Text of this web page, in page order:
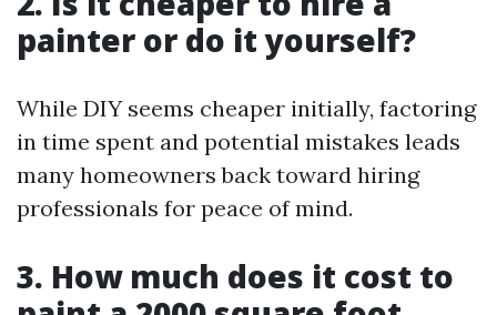
painter or do it yourself?
While DIY seems cheaper initially, factoring
in time spent and potential mistakes leads
many homeowners back toward hiring
professionals for peace of mind.
3. How much does it cost to